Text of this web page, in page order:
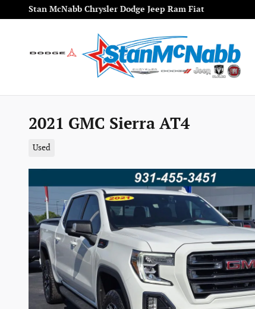
Skip to main content
Stan McNabb Chrysler Dodge Jeep Ram Fiat
2021 GMC Sierra AT4
Used